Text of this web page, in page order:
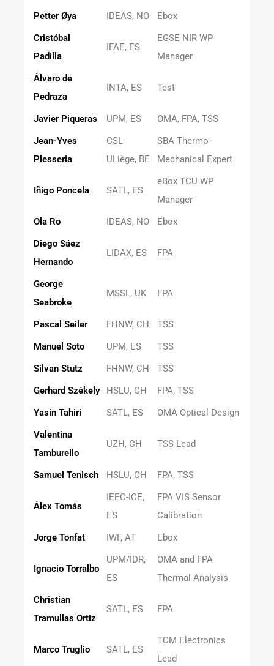
Petter Øya
IDEAS, NO
Ebox
Cristóbal
Padilla
IFAE, ES
EGSE NIR WP
Manager
Álvaro de
Pedraza
INTA, ES Test
Javier Piqueras UPM, ES
OMA, FPA, TSS
Jean-Yves
Plesseria
CSL-
ULiège, BE
SBA Thermo-
Mechanical Expert
Iñigo Poncela SATL, ES
eBox TCU WP
Manager
Ola Ro
IDEAS, NO
Ebox
Diego Sáez
Hernando
LIDAX, ES FPA
George
Seabroke
MSSL, UK FPA
Pascal Seiler FHNW, CH
TSS
Manuel Soto
UPM, ES
TSS
Silvan Stutz
FHNW, CH
TSS
Gerhard Székely
HSLU, CH
FPA, TSS
Yasin Tahiri
SATL, ES
OMA Optical Design
Valentina
Tamburello
UZH, CH TSS Lead
Samuel Tenisch HSLU, CH FPA, TSS
Álex Tomás
IEEC-ICE,
ES
FPA VIS Sensor
Calibration
Jorge Tonfat
IWF, AT Ebox
Ignacio Torralbo
UPM/IDR,
ES
OMA and FPA
Thermal Analysis
Christian
Tramullas Ortiz
SATL, ES FPA
Marco Truglio SATL, ES
TCM Electronics
Lead